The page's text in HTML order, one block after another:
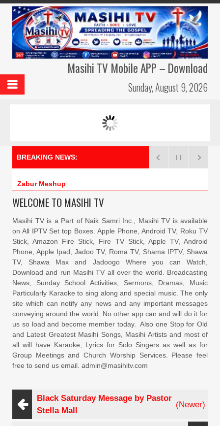
Masihi TV Mobile APP – Download
Sunday, August 9, 2026
MASIHI TV AMBASSADORS
BREAKING NEWS:
Zabur Meshup –
WELCOME TO MASIHI TV
Masihi TV is a Part of Naik Samri Inc., Masihi TV is available
on All IPTV Set top Boxes. Apple Phone, Android TV, Roku TV
Stick, Amazon Fire Stick, Fire TV Stick, Apple TV, Android
Phone, Apple Ipad, Jadoo TV, Roma TV, Shama IPTV, Shawa
TV, Shawa Max and Jadoogo Where you can Watch,
Download and run Masihi TV all over the world. Broadcasting
News, Sunday School Activities, Sermons, Dramas, Music
Particularly Karaoke to sing along and special music. The only
site which can notify any news and any important messages
conveying around the world. No other app can and will do it for
us so load and become member today. Also one Stop for Old
and Latest Greatest Masihi Songs, Masihi Artists and most of
all will have Karaoke, Lyrics for Solo Singers as well as for
Group Meetings and Church Worship Services. Please feel
free to send us email. admin@masihitv.com
Black Saturday Message by Pastor
Stella Mall
(Newer)